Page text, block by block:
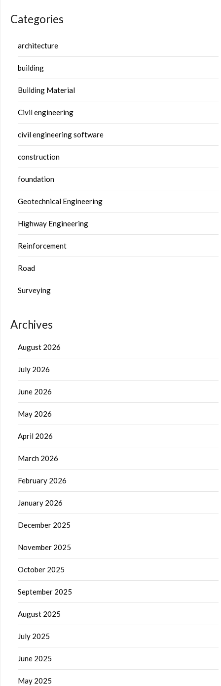
Categories
architecture
building
Building Material
Civil engineering
civil engineering software
construction
foundation
Geotechnical Engineering
Highway Engineering
Reinforcement
Road
Surveying
Archives
August 2026
July 2026
June 2026
May 2026
April 2026
March 2026
February 2026
January 2026
December 2025
November 2025
October 2025
September 2025
August 2025
July 2025
June 2025
May 2025